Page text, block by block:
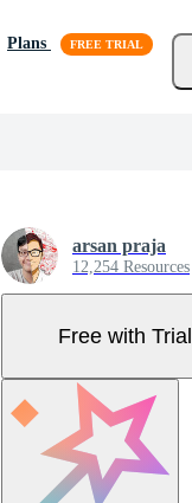
Plans
arsan praja
12,254 Resources
Free with Trial